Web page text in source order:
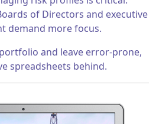
of Directors and executive
demand more focus.
and leave error-prone,
spreadsheets behind.